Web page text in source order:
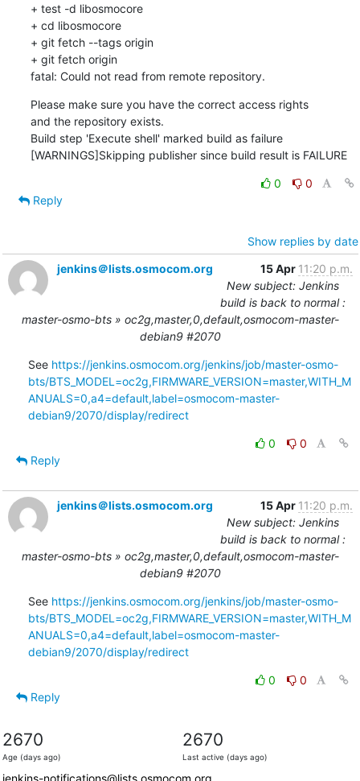
+ test -d libosmocore
+ cd libosmocore
+ git fetch --tags origin
+ git fetch origin
fatal: Could not read from remote repository.
Please make sure you have the correct access rights
and the repository exists.
Build step 'Execute shell' marked build as failure
[WARNINGS]Skipping publisher since build result is FAILURE
0
0
Reply
Show replies by date
jenkins＠lists.osmocom.org
15 Apr 11:20 p.m.
New subject: Jenkins
build is back to normal :
master-osmo-bts » oc2g,master,0,default,osmocom-master-
debian9 #2070
See https://jenkins.osmocom.org/jenkins/job/master-osmo-
bts/BTS_MODEL=oc2g,FIRMWARE_VERSION=master,WITH_M
ANUALS=0,a4=default,label=osmocom-master-
debian9/2070/display/redirect
0
0
Reply
jenkins＠lists.osmocom.org 15 Apr 11:20 p.m.
New subject: Jenkins
build is back to normal :
master-osmo-bts » oc2g,master,0,default,osmocom-master-
debian9 #2070
See https://jenkins.osmocom.org/jenkins/job/master-osmo-
bts/BTS_MODEL=oc2g,FIRMWARE_VERSION=master,WITH_M
ANUALS=0,a4=default,label=osmocom-master-
debian9/2070/display/redirect
0
0
Reply
2670
Age (days ago)
2670
Last active (days ago)
jenkins-notifications@lists.osmocom.org